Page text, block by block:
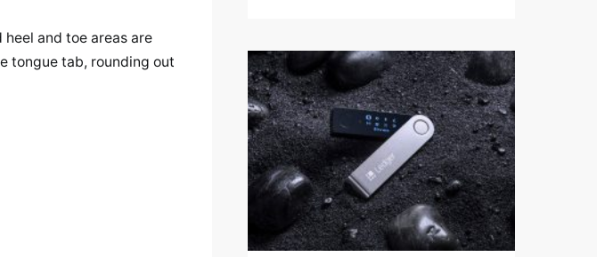
and toe areas are
tongue tab, rounding out